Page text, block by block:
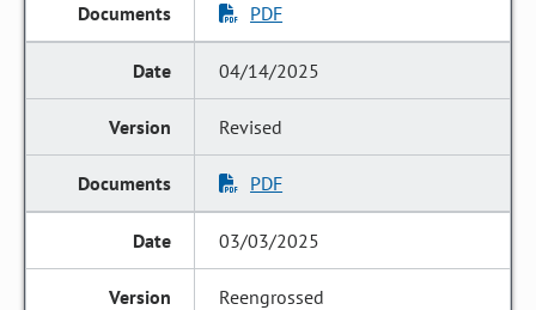
PDF
04/14/2025
Revised
PDF
03/03/2025
Reengrossed